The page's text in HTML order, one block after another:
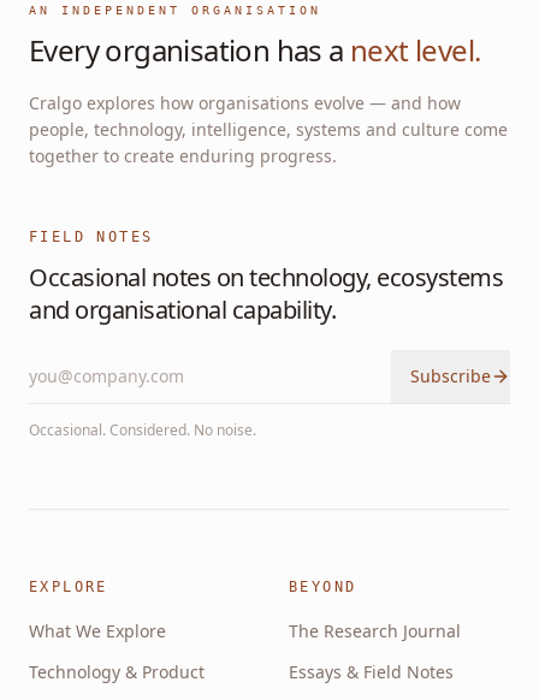
AN INDEPENDENT ORGANISATION
Every organisation has a next level.
Cralgo explores how organisations evolve — and how
people, technology, intelligence, systems and culture come
together to create enduring progress.
FIELD NOTES
Occasional notes on technology, ecosystems
and organisational capability.
Subscribe
Occasional. Considered. No noise.
EXPLORE
What We Explore
Technology & Product
BEYOND
The Research Journal
Essays & Field Notes